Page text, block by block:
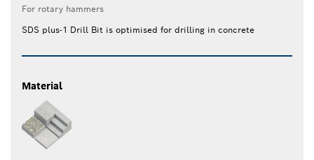
For rotary hammers
SDS plus-1 Drill Bit is optimised for drilling in concrete
Material